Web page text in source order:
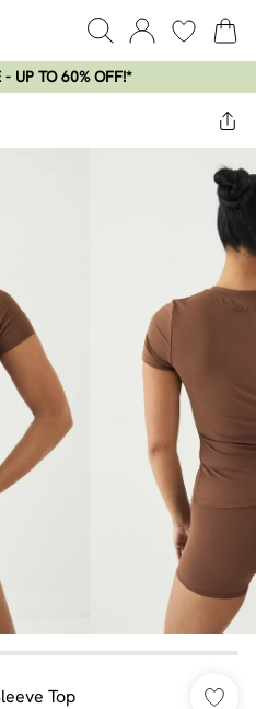
- UP TO 60% OFF!*​
Top